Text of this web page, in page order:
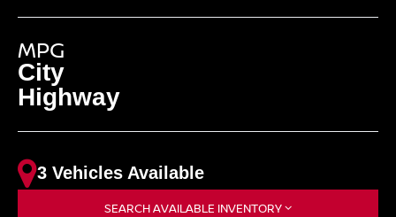
MPG
City
Highway
3 Vehicles Available
SEARCH AVAILABLE INVENTORY